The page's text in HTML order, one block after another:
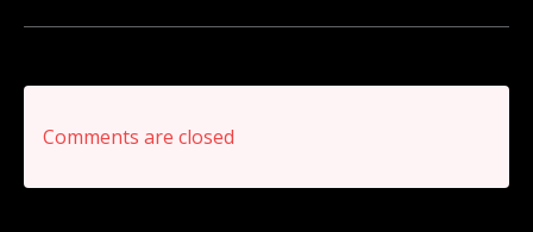
Comments are closed